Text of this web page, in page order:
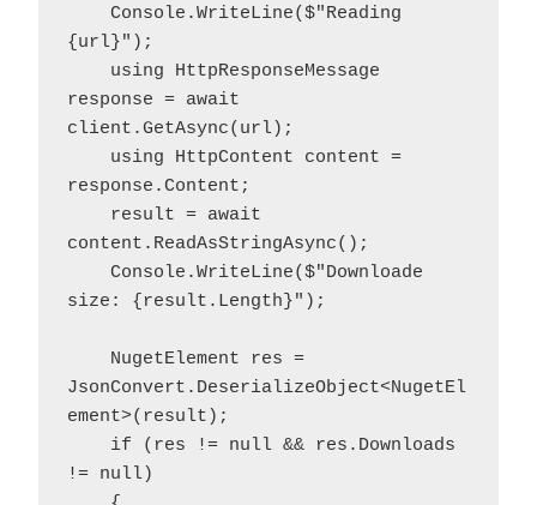
{url}");
response = await
client.GetAsync(url);
response.Content;
content.ReadAsStringAsync();
size: {result.Length}");
JsonConvert.DeserializeObject<NugetEl
ement>(result);
!= null)